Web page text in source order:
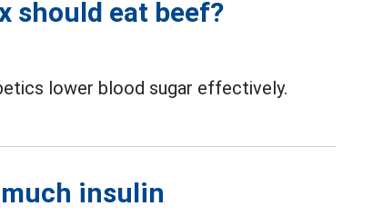
should eat beef?
lower blood sugar effectively.
insulin